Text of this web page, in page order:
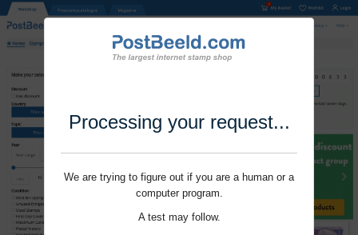
Processing your request...
We are trying to figure out if you are a human or a
computer program.
A test may follow.